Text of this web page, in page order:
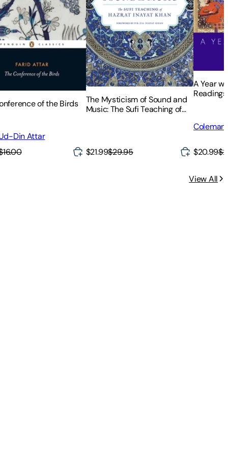
of the Birds
Din Attar
The Mysticism of Sound and
Music: The Sufi Teaching of
$21.99$29.95
A Year
Readings
Coleman
$20.99
View All